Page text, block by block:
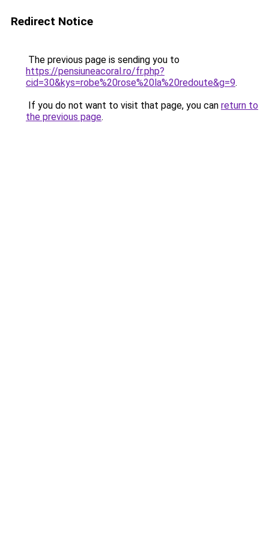
Redirect Notice
The previous page is sending you to
https://pensiuneacoral.ro/fr.php?
cid=30&kys=robe%20rose%20la%20redoute&g=9.
If you do not want to visit that page, you can return to
the previous page.